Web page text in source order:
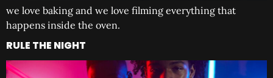
we love baking and we love filming everything that
happens inside the oven.
RULE THE NIGHT